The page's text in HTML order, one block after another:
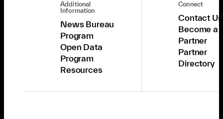
Additional
Information
News Bureau
Program
Open Data
Program
Resources
Connect
Contact Us
Become a
Partner
Partner
Directory